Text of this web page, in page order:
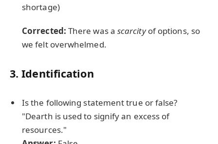
shortage)
Corrected: There was a scarcityof options, so
we felt overwhelmed.
3. Identification
Is the following statement true or false?
"Dearth is used to signify an excess of
resources."